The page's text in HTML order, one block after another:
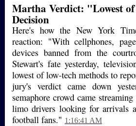
Martha Verdict: "Lowest
Decision
Here's how the New York
reaction: "With cellphones,
devices banned from the
Stewart's fate yesterday,
lowest of low-tech methods to
jury's verdict came down
semaphore crowd came
limo drivers looking for arrivals
football fans." 1:16:41 AM